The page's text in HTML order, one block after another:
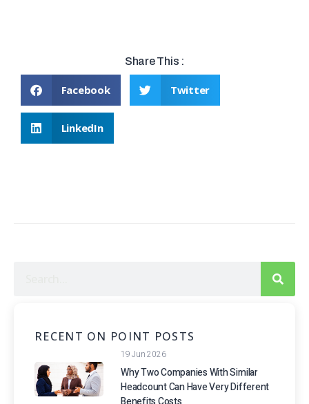
Share This :
Facebook Twitter
LinkedIn
RECENT ON POINT POSTS
19 Jun 2026
Why Two Companies With Similar
Headcount Can Have Very Different